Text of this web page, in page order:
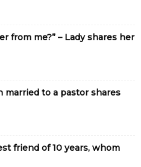
from me?” – Lady shares her
married to a pastor shares
friend of 10 years, whom